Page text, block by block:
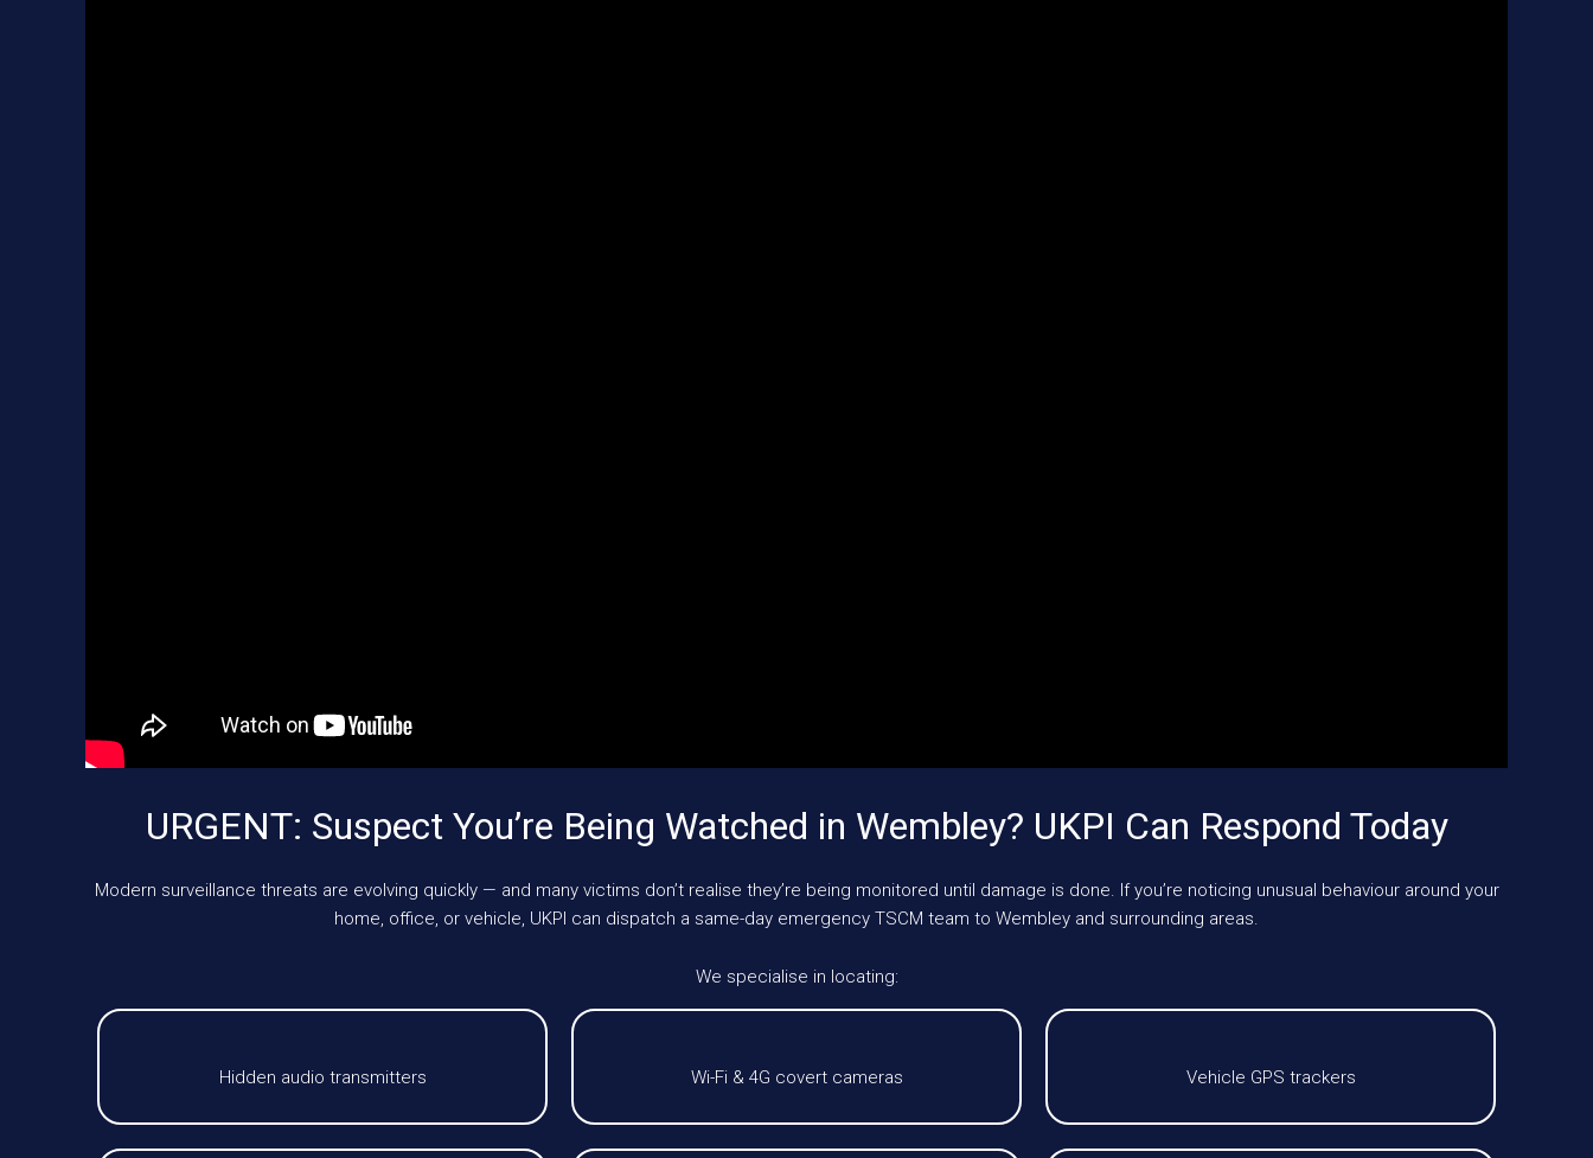
URGENT: Suspect You’re Being Watched in Wembley? UKPI Can Respond Today
Modern surveillance threats are evolving quickly — and many victims don’t realise they’re being monitored until damage is done. If you’re noticing unusual behaviour around your
home, office, or vehicle, UKPI can dispatch a same-day emergency TSCM team to Wembley and surrounding areas.
We specialise in locating:
Hidden audio transmitters Wi-Fi & 4G covert cameras Vehicle GPS trackers